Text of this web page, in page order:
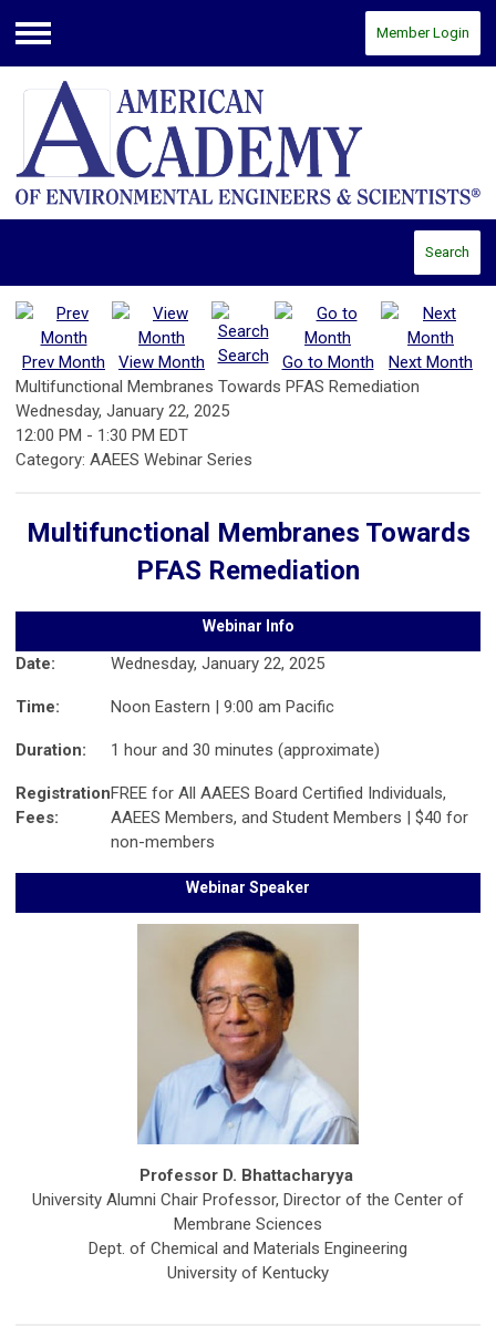
Menu
Member Login
Search
Prev Month View Month Search Go to Month
Next Month
Multifunctional Membranes Towards PFAS Remediation
Wednesday, January 22, 2025
12:00 PM - 1:30 PM EDT
Category: AAEES Webinar Series
Multifunctional Membranes Towards
PFAS Remediation
Webinar Info
Date: Wednesday, January 22, 2025
Time: Noon Eastern | 9:00 am Pacific
Duration: 1 hour and 30 minutes (approximate)
Registration
Fees:
FREE for All AAEES Board Certified Individuals,
AAEES Members, and Student Members | $40 for
non-members
Webinar Speaker
Professor D. Bhattacharyya
University Alumni Chair Professor, Director of the Center of
Membrane Sciences
Dept. of Chemical and Materials Engineering
University of Kentucky